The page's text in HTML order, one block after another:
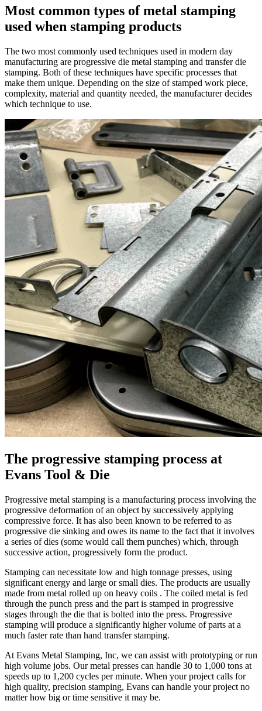
Most common types of metal stamping
used when stamping products
The two most commonly used techniques used in modern day
manufacturing are progressive die metal stamping and transfer die
stamping. Both of these techniques have specific processes that
make them unique. Depending on the size of stamped work piece,
complexity, material and quantity needed, the manufacturer decides
which technique to use.
The progressive stamping process at
Evans Tool & Die
Progressive metal stamping is a manufacturing process involving the
progressive deformation of an object by successively applying
compressive force. It has also been known to be referred to as
progressive die sinking and owes its name to the fact that it involves
a series of dies (some would call them punches) which, through
successive action, progressively form the product.
Stamping can necessitate low and high tonnage presses, using
significant energy and large or small dies. The products are usually
made from metal rolled up on heavy coils . The coiled metal is fed
through the punch press and the part is stamped in progressive
stages through the die that is bolted into the press. Progressive
stamping will produce a significantly higher volume of parts at a
much faster rate than hand transfer stamping.
At Evans Metal Stamping, Inc, we can assist with prototyping or run
high volume jobs. Our metal presses can handle 30 to 1,000 tons at
speeds up to 1,200 cycles per minute. When your project calls for
high quality, precision stamping, Evans can handle your project no
matter how big or time sensitive it may be.